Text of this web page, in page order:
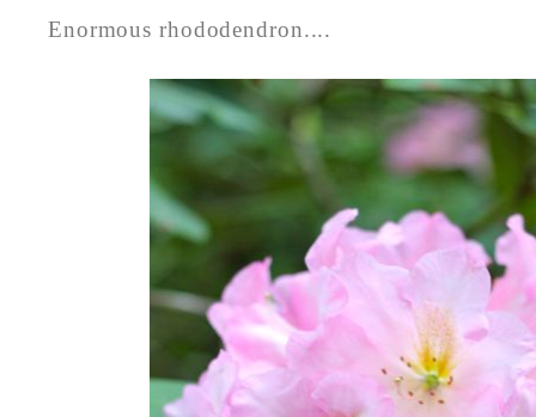
Enormous rhododendron....